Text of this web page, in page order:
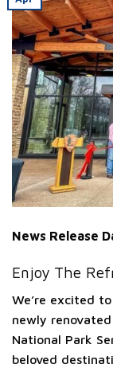
News Release
Enjoy The
We’re excited
newly
National Park
beloved